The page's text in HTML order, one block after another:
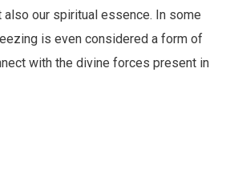
also our spiritual essence. In some
is even considered a form of
with the divine forces present in